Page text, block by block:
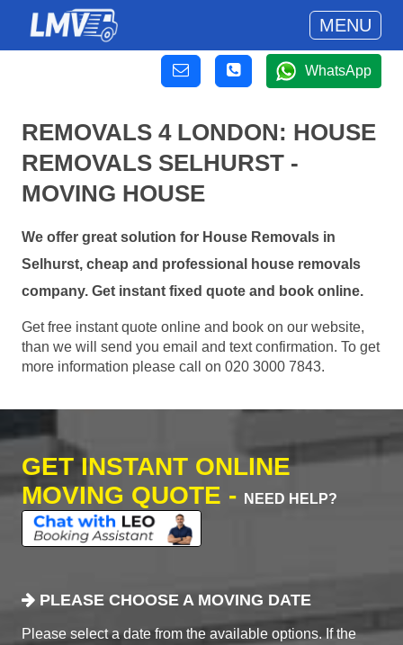
MENU
WhatsApp
REMOVALS 4 LONDON: HOUSE
REMOVALS SELHURST -
MOVING HOUSE
We offer great solution for House Removals in
Selhurst, cheap and professional house removals
company. Get instant fixed quote and book online.
Get free instant quote online and book on our website,
than we will send you email and text confirmation. To get
more information please call on 020 3000 7843.
GET INSTANT ONLINE
MOVING QUOTE -
NEED HELP?
PLEASE CHOOSE A MOVING DATE
Please select a date from the available options. If the